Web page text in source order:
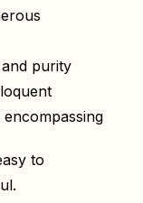
purity
to